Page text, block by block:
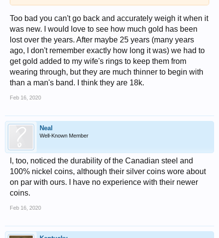
Too bad you can't go back and accurately weigh it when it
was new. I would love to see how much gold has been
lost over the years. After maybe 25 years (many years
ago, I don't remember exactly how long it was) we had to
get gold added to my wife's rings to keep them from
wearing through, but they are much thinner to begin with
than a man's band. I think they are 18k.
Feb 16, 2020
Neal
Well-Known Member
I, too, noticed the durability of the Canadian steel and
100% nickel coins, although their silver coins wore about
on par with ours. I have no experience with their newer
coins.
Feb 16, 2020